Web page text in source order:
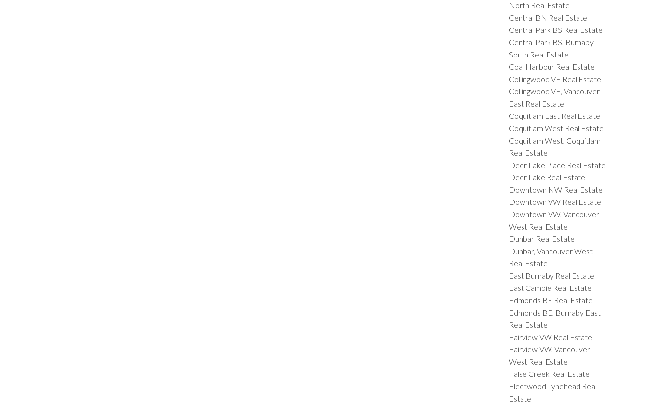
North Real Estate
Central BN Real Estate
Central Park BS Real Estate
Central Park BS, Burnaby
South Real Estate
Coal Harbour Real Estate
Collingwood VE Real Estate
Collingwood VE, Vancouver
East Real Estate
Coquitlam East Real Estate
Coquitlam West Real Estate
Coquitlam West, Coquitlam
Real Estate
Deer Lake Place Real Estate
Deer Lake Real Estate
Downtown NW Real Estate
Downtown VW Real Estate
Downtown VW, Vancouver
West Real Estate
Dunbar Real Estate
Dunbar, Vancouver West
Real Estate
East Burnaby Real Estate
East Cambie Real Estate
Edmonds BE Real Estate
Edmonds BE, Burnaby East
Real Estate
Fairview VW Real Estate
Fairview VW, Vancouver
West Real Estate
False Creek Real Estate
Fleetwood Tynehead Real
Estate